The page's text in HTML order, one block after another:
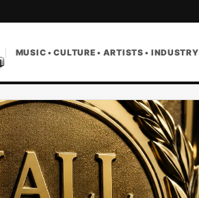
MUSIC • CULTURE • ARTISTS • INDUSTRY